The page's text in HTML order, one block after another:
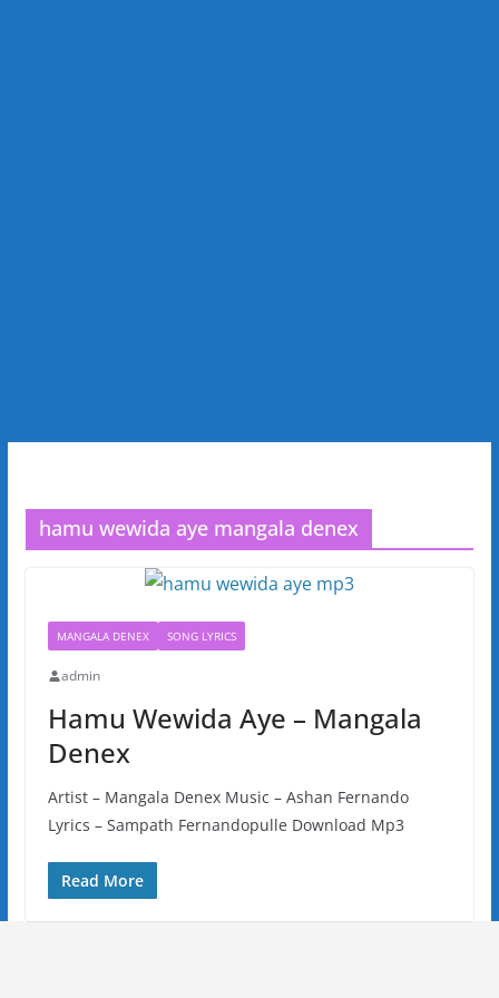
hamu wewida aye mangala denex
MANGALA DENEX SONG LYRICS
admin
Hamu Wewida Aye – Mangala
Denex
Artist – Mangala Denex Music – Ashan Fernando
Lyrics – Sampath Fernandopulle Download Mp3
Read More